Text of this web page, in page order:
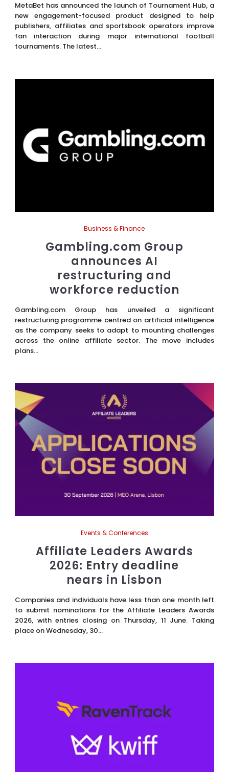
MetaBet has announced the launch of Tournament Hub, a
new engagement-focused product designed to help
publishers, affiliates and sportsbook operators improve
fan interaction during major international football
tournaments. The latest...
Business & Finance
Gambling.com Group
announces AI
restructuring and
workforce reduction
Gambling.com Group has unveiled a significant
restructuring programme centred on artificial intelligence
as the company seeks to adapt to mounting challenges
across the online affiliate sector. The move includes
plans...
Events & Conferences
Affiliate Leaders Awards
2026: Entry deadline
nears in Lisbon
Companies and individuals have less than one month left
to submit nominations for the Affiliate Leaders Awards
2026, with entries closing on Thursday, 11 June. Taking
place on Wednesday, 30...